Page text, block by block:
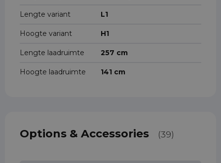
Lengte variant L1
Hoogte variant H1
Lengte laadruimte 257 cm
Hoogte laadruimte 141 cm
Options & Accessories (39)